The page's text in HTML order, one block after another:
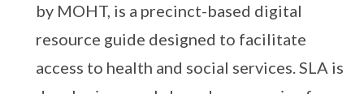
by MOHT, is a precinct-based digital
resource guide designed to facilitate
access to health and social services. SLA is